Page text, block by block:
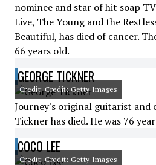
nominee and star of hit soap
Live, The Young and the
Beautiful, has died of cancer.
66 years old.
GEORGE TICKNER
Credit: Credit: Getty Images
Journey's original guitarist and
Tickner has died. He was 76
COCO LEE
Credit: Credit: Getty Images